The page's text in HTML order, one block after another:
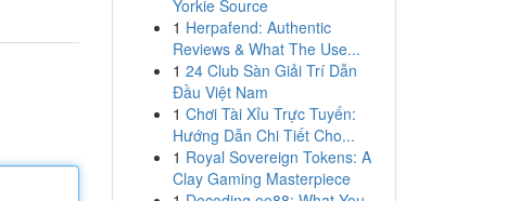
Yorkie Source
1 Herpafend: Authentic
Reviews & What The Use...
1 24 Club Sàn Giải Trí Dẫn
Đầu Việt Nam
1 Chơi Tài Xỉu Trực Tuyến:
Hướng Dẫn Chi Tiết Cho...
1 Royal Sovereign Tokens: A
Clay Gaming Masterpiece